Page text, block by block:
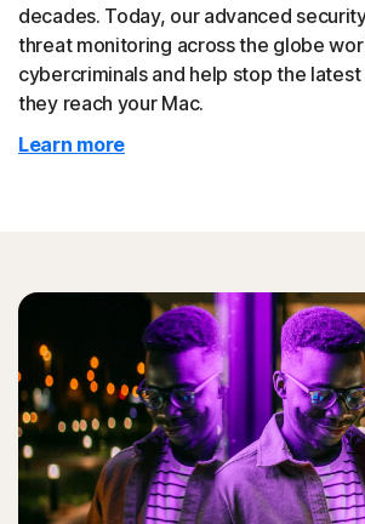
decades. Today, our advanced
threat monitoring across the globe
cybercriminals and help stop the
they reach your Mac.
Learn more